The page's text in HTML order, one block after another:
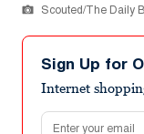
Scouted/The Daily
Sign Up for
Internet
Email address